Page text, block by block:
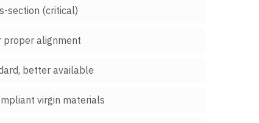
section (critical)
proper alignment
better available
virgin materials